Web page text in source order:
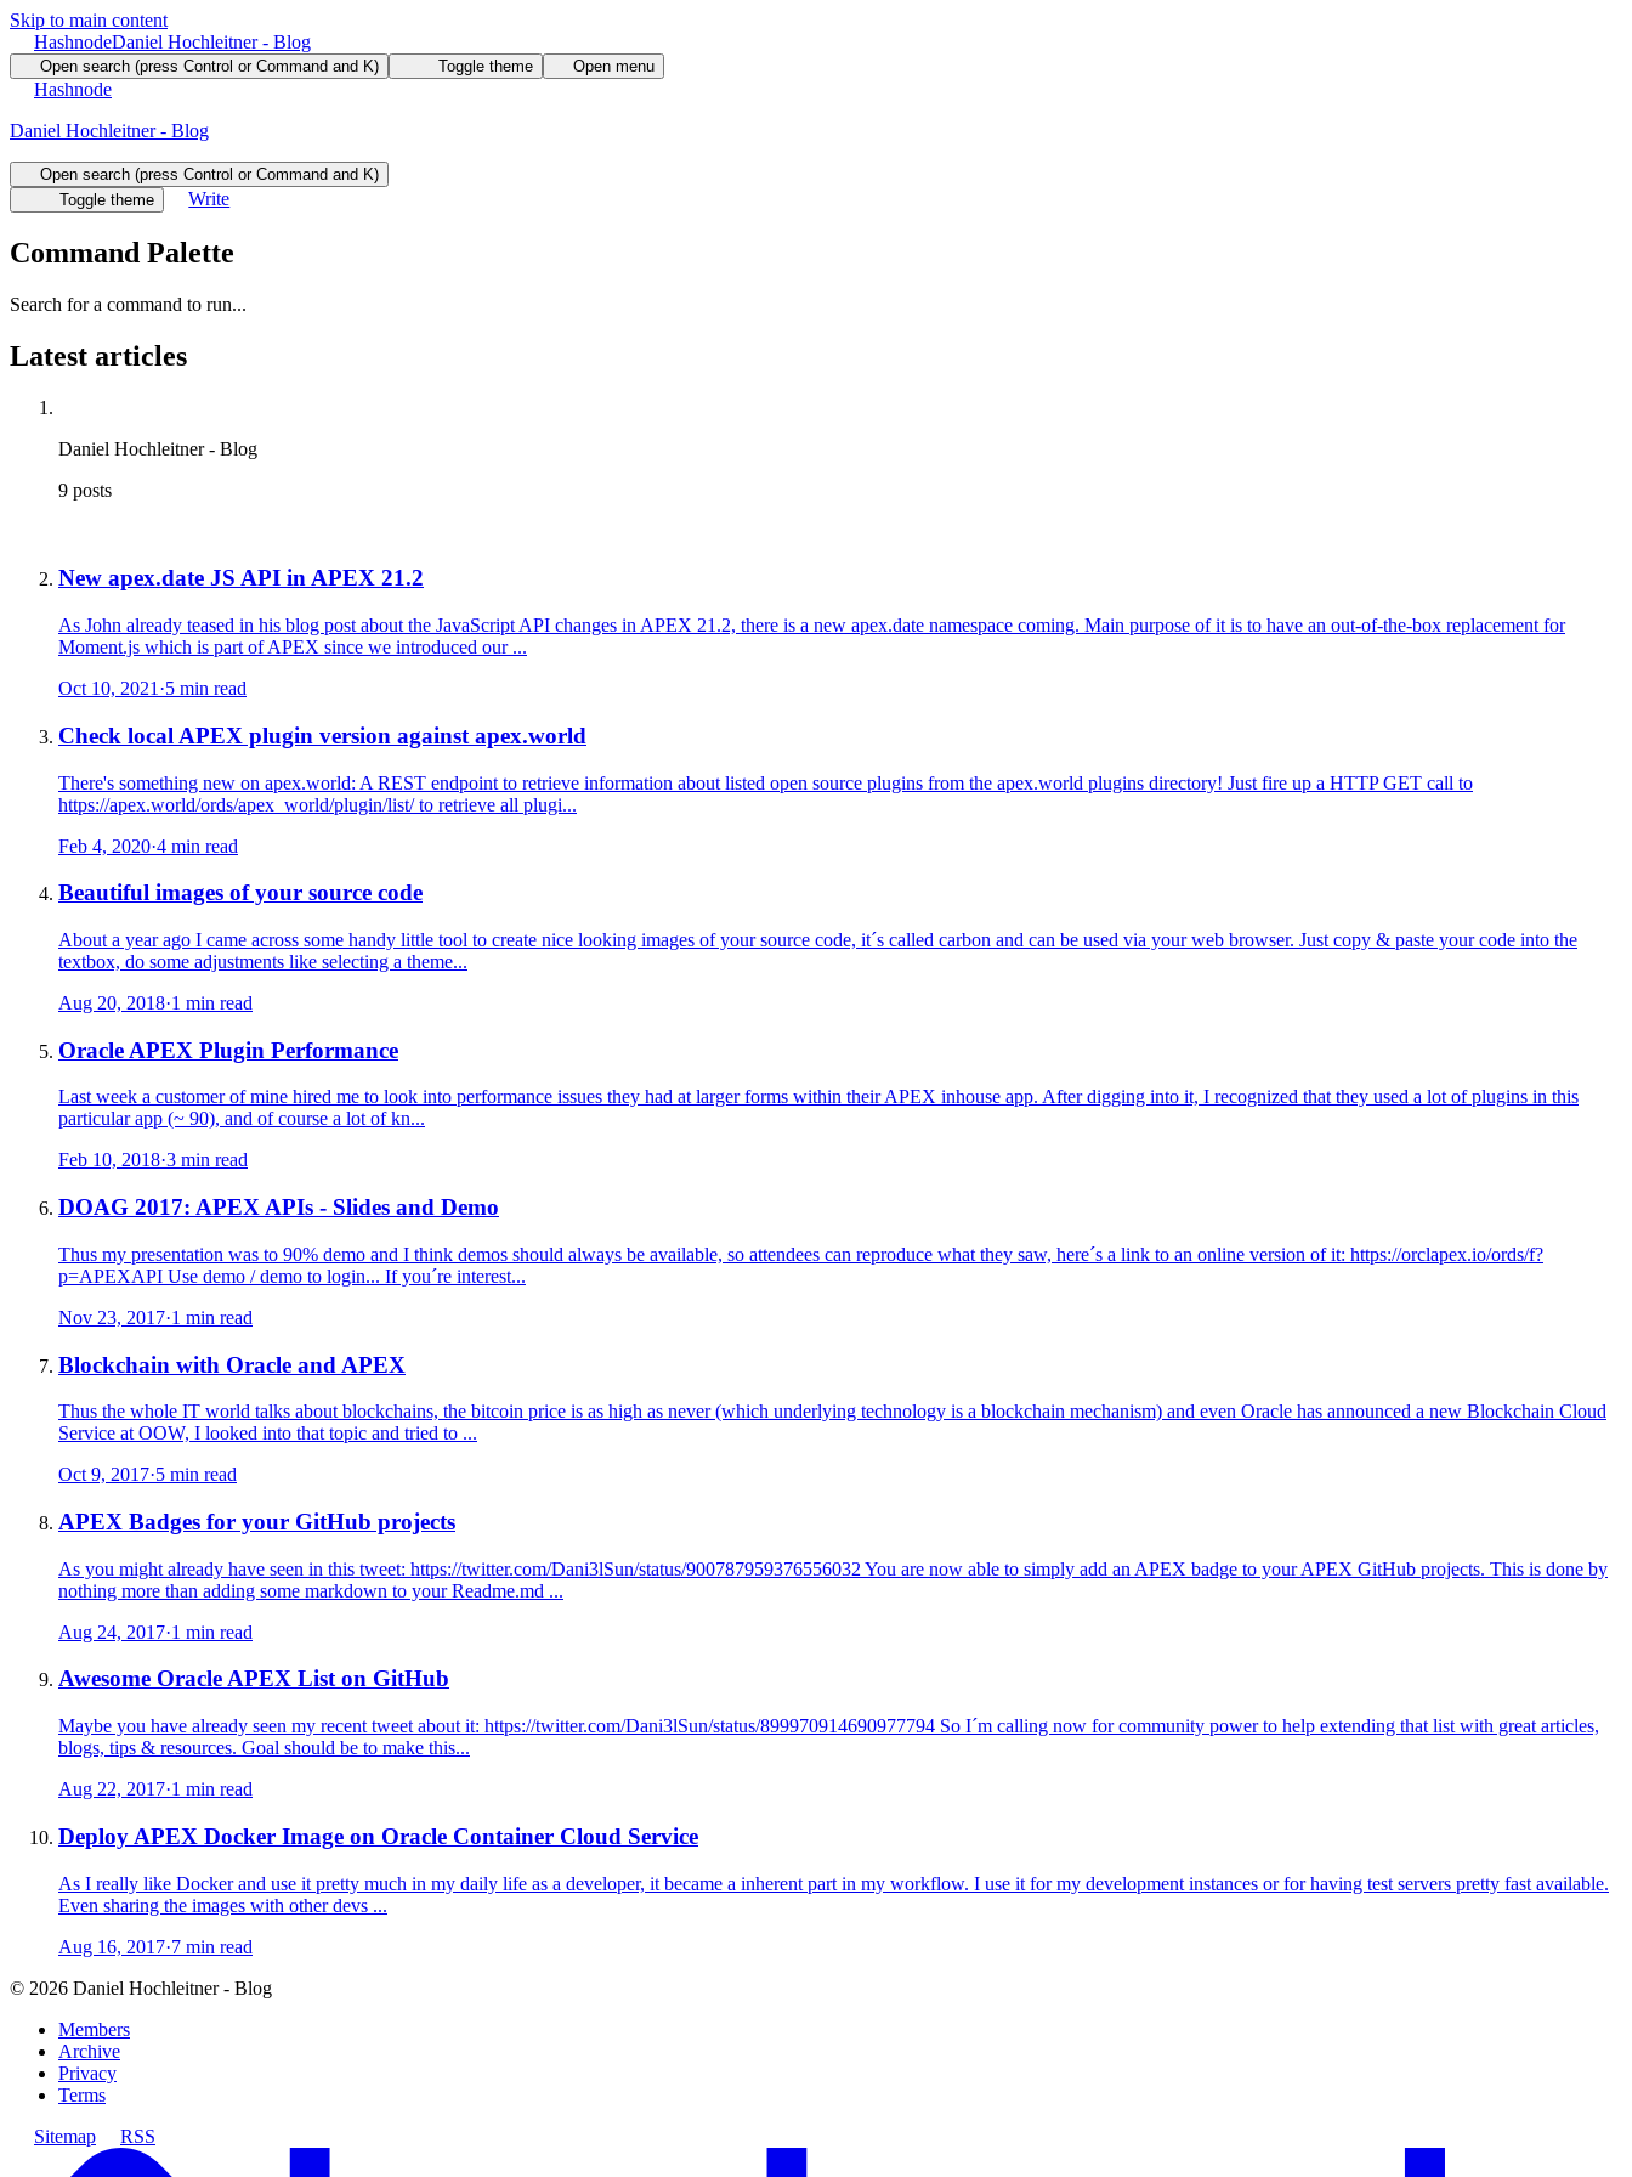
Skip to main content
HashnodeDaniel Hochleitner - Blog
Open search (press Control or Command and K) Toggle theme Open menu
Hashnode
Daniel Hochleitner - Blog
Open search (press Control or Command and K)
Toggle theme
Write
Command Palette
Search for a command to run...
Latest articles
Daniel Hochleitner - Blog
9 posts
New apex.date JS API in APEX 21.2
As John already teased in his blog post about the JavaScript API changes in APEX 21.2, there is a new apex.date namespace coming. Main purpose of it is to have an out-of-the-box replacement for
Moment.js which is part of APEX since we introduced our ...
Oct 10, 2021 ·5 min read
Check local APEX plugin version against apex.world
There's something new on apex.world: A REST endpoint to retrieve information about listed open source plugins from the apex.world plugins directory! Just fire up a HTTP GET call to
https://apex.world/ords/apex_world/plugin/list/ to retrieve all plugi...
Feb 4, 2020·4 min read
Beautiful images of your source code
About a year ago I came across some handy little tool to create nice looking images of your source code, it´s called carbon and can be used via your web browser. Just copy & paste your code into the
textbox, do some adjustments like selecting a theme...
Aug 20, 2018·1 min read
Oracle APEX Plugin Performance
Last week a customer of mine hired me to look into performance issues they had at larger forms within their APEX inhouse app. After digging into it, I recognized that they used a lot of plugins in this
particular app (~ 90), and of course a lot of kn...
Feb 10, 2018·3 min read
DOAG 2017: APEX APIs - Slides and Demo
Thus my presentation was to 90% demo and I think demos should always be available, so attendees can reproduce what they saw, here´s a link to an online version of it: https://orclapex.io/ords/f?
p=APEXAPI Use demo / demo to login... If you´re interest...
Nov 23, 2017·1 min read
Blockchain with Oracle and APEX
Thus the whole IT world talks about blockchains, the bitcoin price is as high as never (which underlying technology is a blockchain mechanism) and even Oracle has announced a new Blockchain Cloud
Service at OOW, I looked into that topic and tried to ...
Oct 9, 2017·5 min read
APEX Badges for your GitHub projects
As you might already have seen in this tweet: https://twitter.com/Dani3lSun/status/900787959376556032 You are now able to simply add an APEX badge to your APEX GitHub projects. This is done by
nothing more than adding some markdown to your Readme.md ...
Aug 24, 2017·1 min read
Awesome Oracle APEX List on GitHub
Maybe you have already seen my recent tweet about it: https://twitter.com/Dani3lSun/status/899970914690977794 So I´m calling now for community power to help extending that list with great articles,
blogs, tips & resources. Goal should be to make this...
Aug 22, 2017·1 min read
Deploy APEX Docker Image on Oracle Container Cloud Service
As I really like Docker and use it pretty much in my daily life as a developer, it became a inherent part in my workflow. I use it for my development instances or for having test servers pretty fast available.
Even sharing the images with other devs ...
Aug 16, 2017·7 min read
© 2026 Daniel Hochleitner - Blog
Members
Archive
Privacy
Terms
Sitemap
RSS